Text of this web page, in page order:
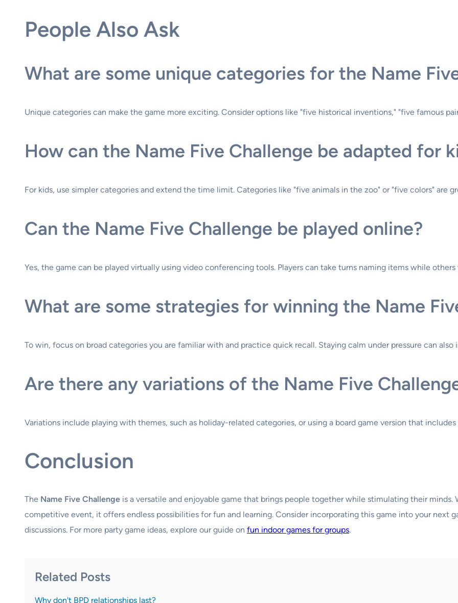
People Also Ask
What are some unique categories for the Name
Unique categories can make the game more exciting. Consider options like "five historical inventions," "five famous
How can the Name Five Challenge be adapted for
For kids, use simpler categories and extend the time limit. Categories like "five animals in the zoo" or "five colors" are
Can the Name Five Challenge be played online?
Yes, the game can be played virtually using video conferencing tools. Players can take turns naming items while
What are some strategies for winning the Name
To win, focus on broad categories you are familiar with and practice quick recall. Staying calm under pressure can also
Are there any variations of the Name Five
Variations include playing with themes, such as holiday-related categories, or using a board game version that
Conclusion
The Name Five Challenge is a versatile and enjoyable game that brings people together while stimulating their minds.
competitive event, it offers endless possibilities for fun and learning. Consider incorporating this game into your next
discussions. For more party game ideas, explore our guide on fun indoor games for groups.
Related Posts
Why don't BPD relationships last?